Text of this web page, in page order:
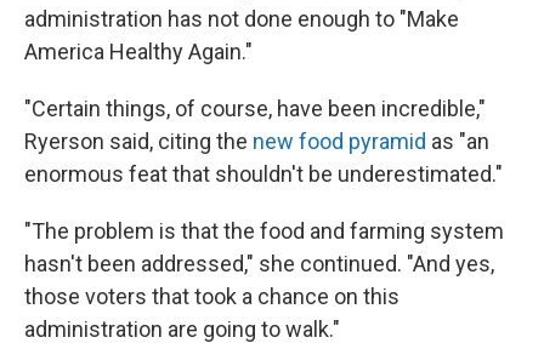
administration has not done enough to "Make
America Healthy Again."
"Certain things, of course, have been incredible,"
Ryerson said, citing the new food pyramid as "an
enormous feat that shouldn't be underestimated."
"The problem is that the food and farming system
hasn't been addressed," she continued. "And yes,
those voters that took a chance on this
administration are going to walk."